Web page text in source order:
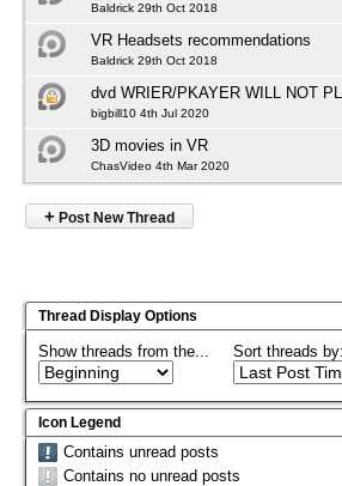
Baldrick 29th Oct 2018
VR Headsets recommendations
Baldrick 29th Oct 2018
dvd WRIER/PKAYER WILL NOT
bigbill10 4th Jul 2020
3D movies in VR
ChasVideo 4th Mar 2020
+ Post New Thread
Thread Display Options
Show threads from the... Sort threads by:
Icon Legend
Contains unread posts
Contains no unread posts